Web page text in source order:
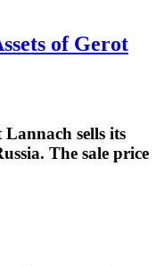
of Gerot
sells its
The sale price